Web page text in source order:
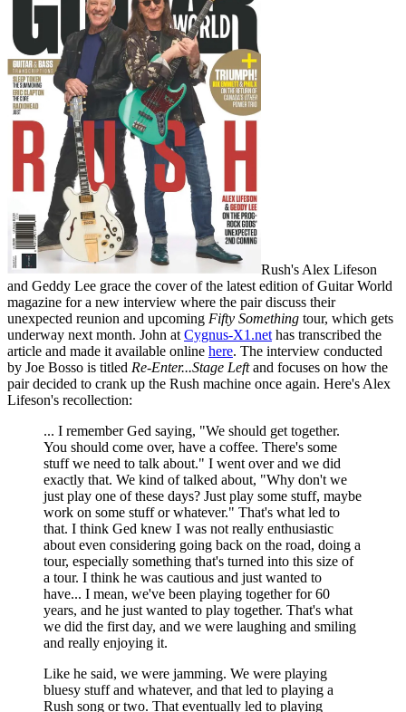
Rush's Alex Lifeson
and Geddy Lee grace the cover of the latest edition of Guitar World
magazine for a new interview where the pair discuss their
unexpected reunion and upcoming Fifty Something tour, which gets
underway next month. John at Cygnus-X1.net has transcribed the
article and made it available online here. The interview conducted
by Joe Bosso is titled Re-Enter...Stage Leftand focuses on how the
pair decided to crank up the Rush machine once again. Here's Alex
Lifeson's recollection:
... I remember Ged saying, "We should get together.
You should come over, have a coffee. There's some
stuff we need to talk about." I went over and we did
exactly that. We kind of talked about, "Why don't we
just play one of these days? Just play some stuff, maybe
work on some stuff or whatever." That's what led to
that. I think Ged knew I was not really enthusiastic
about even considering going back on the road, doing a
tour, especially something that's turned into this size of
a tour. I think he was cautious and just wanted to
have... I mean, we've been playing together for 60
years, and he just wanted to play together. That's what
we did the first day, and we were laughing and smiling
and really enjoying it.
Like he said, we were jamming. We were playing
bluesy stuff and whatever, and that led to playing a
Rush song or two. That eventually led to playing